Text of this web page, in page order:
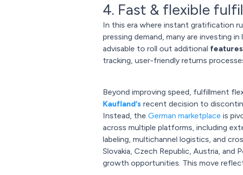
4. Fast & flexible
In this era where instant gratification
pressing demand, many are investing
advisable to roll out additional
tracking, user-friendly returns
Beyond improving speed, fulfillment
Kaufland’s recent decision to
Instead, the German marketplace is
across multiple platforms, including
labeling, multichannel logistics, and
Slovakia, Czech Republic, Austria, and
growth opportunities. This move